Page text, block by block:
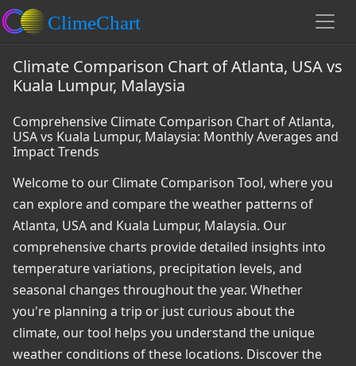
Climate Comparison Chart of Atlanta, USA vs
Kuala Lumpur, Malaysia
Comprehensive Climate Comparison Chart of Atlanta,
USA vs Kuala Lumpur, Malaysia: Monthly Averages and
Impact Trends
Welcome to our Climate Comparison Tool, where you
can explore and compare the weather patterns of
Atlanta, USA and Kuala Lumpur, Malaysia. Our
comprehensive charts provide detailed insights into
temperature variations, precipitation levels, and
seasonal changes throughout the year. Whether
you're planning a trip or just curious about the
climate, our tool helps you understand the unique
weather conditions of these locations. Discover the